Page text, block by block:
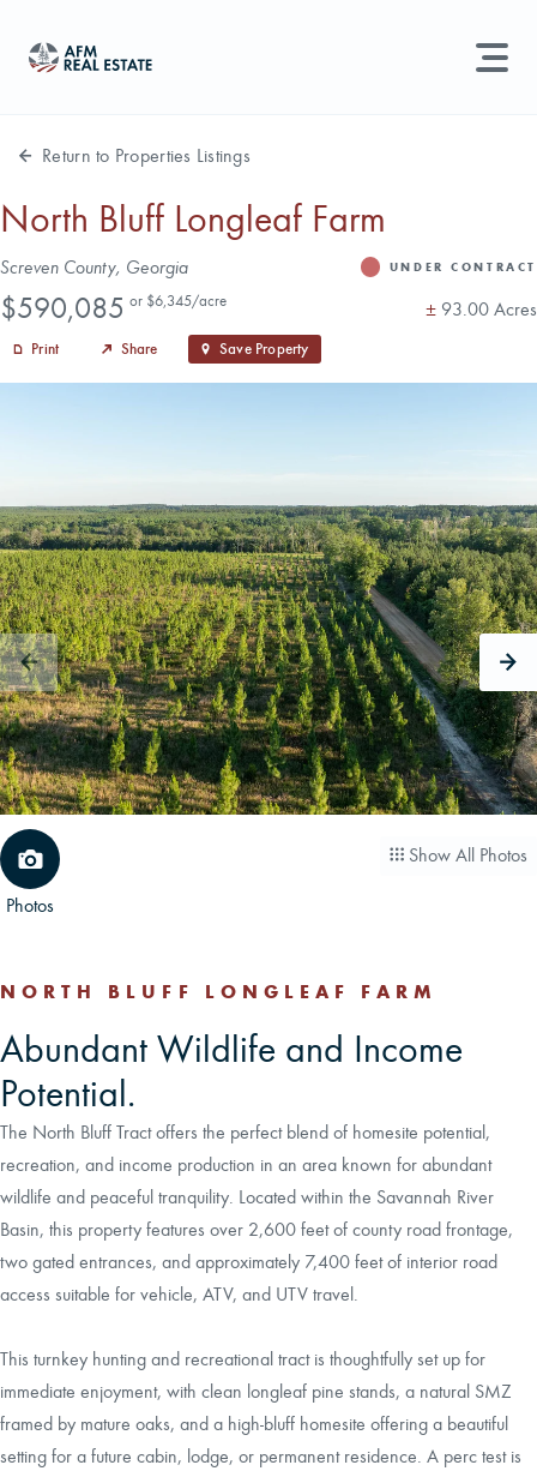
Land For Sale
Recently Sold
Find Land
CAREERS
CONTACT
LAND BLOG
LOGIN/REGISTER
Search properties, agents, news, and more...
Try searching for:
Return to Properties Listings
North Bluff Longleaf Farm
Address
Screven County, Georgia StatusUNDER CONTRACT
Price
$590,085 or $6,345/acre Acres
± 93.00 Acres
Print Share Save Property
Photos
Show All Photos
NORTH BLUFF LONGLEAF FARM
Abundant Wildlife and Income
Potential.
The North Bluff Tract offers the perfect blend of homesite potential,
recreation, and income production in an area known for abundant
wildlife and peaceful tranquility. Located within the Savannah River
Basin, this property features over 2,600 feet of county road frontage,
two gated entrances, and approximately 7,400 feet of interior road
access suitable for vehicle, ATV, and UTV travel.
This turnkey hunting and recreational tract is thoughtfully set up for
immediate enjoyment, with clean longleaf pine stands, a natural SMZ
framed by mature oaks, and a high-bluff homesite offering a beautiful
setting for a future cabin, lodge, or permanent residence. A perc test is